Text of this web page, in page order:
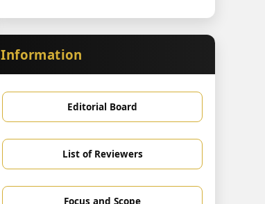
Information
Editorial Board
List of Reviewers
Focus and Scope